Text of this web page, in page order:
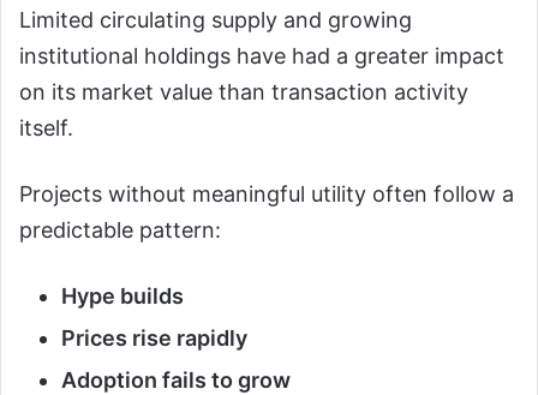
Limited circulating supply and growing
institutional holdings have had a greater impact
on its market value than transaction activity
itself.
Projects without meaningful utility often follow a
predictable pattern:
Hype builds
Prices rise rapidly
Adoption fails to grow